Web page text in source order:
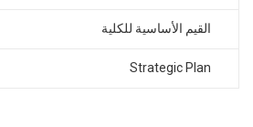
القيم الأساسية للكلية
Strategic Plan